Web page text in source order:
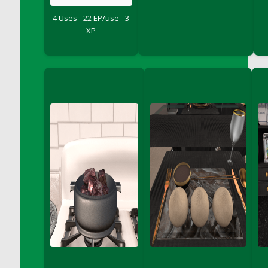
DFS Chicken Eggplant Parmesan Bake
DFS Chicken Soup
DFS Chicken and Corn Chowder
DFS Chicken and Waffles
DFS Chicken n Cheese Meal - April<br/>
(Special ingredient Bento Box)
DFS Chicken with Mixed Veggies
DFS Chilled Stuffed Figs with Honey Drizzle
DFS Chilli
4 Uses - 22 EP/use - 3
XP